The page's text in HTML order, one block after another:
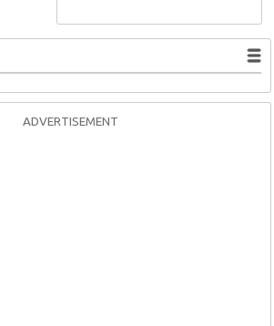
ADVERTISEMENT